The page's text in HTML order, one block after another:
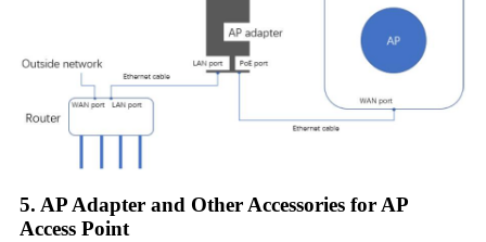
5. AP Adapter and Other Accessories for AP
Access Point